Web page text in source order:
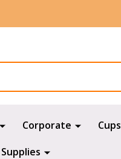
Corporate Cups